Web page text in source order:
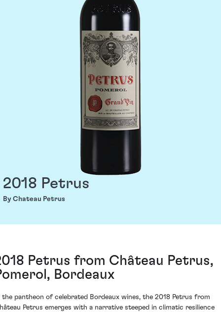
2018 Petrus
By Chateau Petrus
Petrus from Château Petrus,
Bordeaux
the pantheon of celebrated Bordeaux wines, the 2018 Petrus from
Petrus emerges with a narrative steeped in climatic resilience